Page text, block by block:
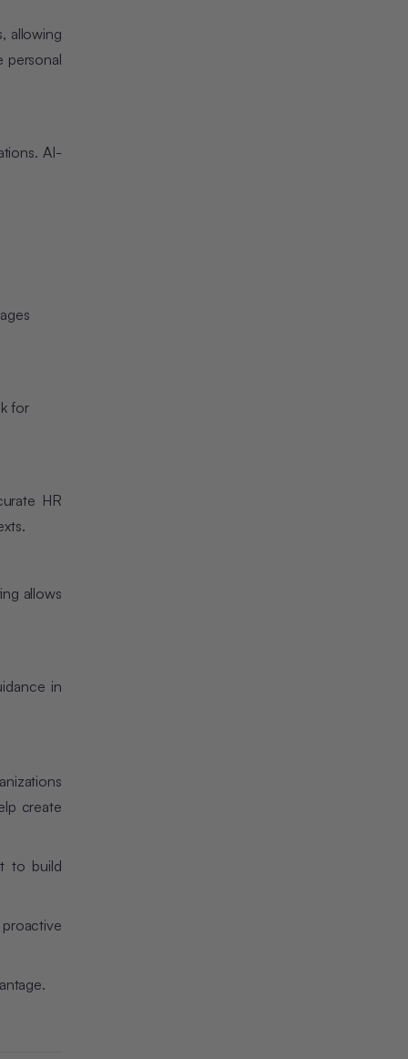
allowing
personal
AI-
for
HR
allows
in
create
to build